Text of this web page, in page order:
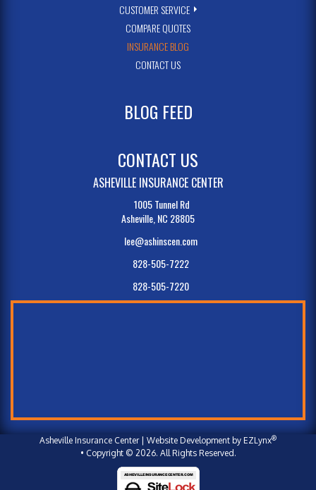
CUSTOMER SERVICE
COMPARE QUOTES
INSURANCE BLOG
CONTACT US
BLOG FEED
CONTACT US
ASHEVILLE INSURANCE CENTER
1005 Tunnel Rd
Asheville, NC 28805
lee@ashinscen.com
828-505-7222
828-505-7220
Asheville Insurance Center| Website Development by EZLynx®
• Copyright © 2026. All Rights Reserved.